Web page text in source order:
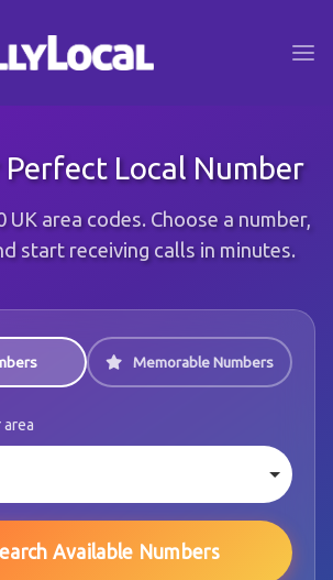
Perfect Local Number
UK area codes. Choose a number,
start receiving calls in minutes.
Memorable Numbers
Available Numbers